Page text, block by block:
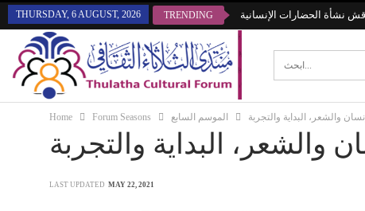
THURSDAY, 6 AUGUST, 2026 TRENDING نشأة الحضارات الإنسانية
Home Forum Seasons الموسم السابع والشعر، البداية والتجربة
والشعر، البداية والتجربة
LAST UPDATED MAY 22, 2021